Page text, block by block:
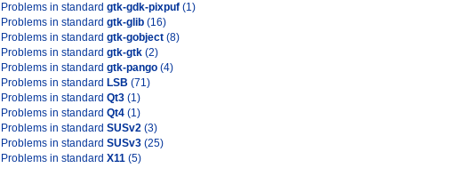
Problems in standard gtk-gdk-pixpuf (1)
Problems in standard gtk-glib (16)
Problems in standard gtk-gobject (8)
Problems in standard gtk-gtk (2)
Problems in standard gtk-pango (4)
Problems in standard LSB (71)
Problems in standard Qt3 (1)
Problems in standard Qt4 (1)
Problems in standard SUSv2 (3)
Problems in standard SUSv3 (25)
Problems in standard X11 (5)